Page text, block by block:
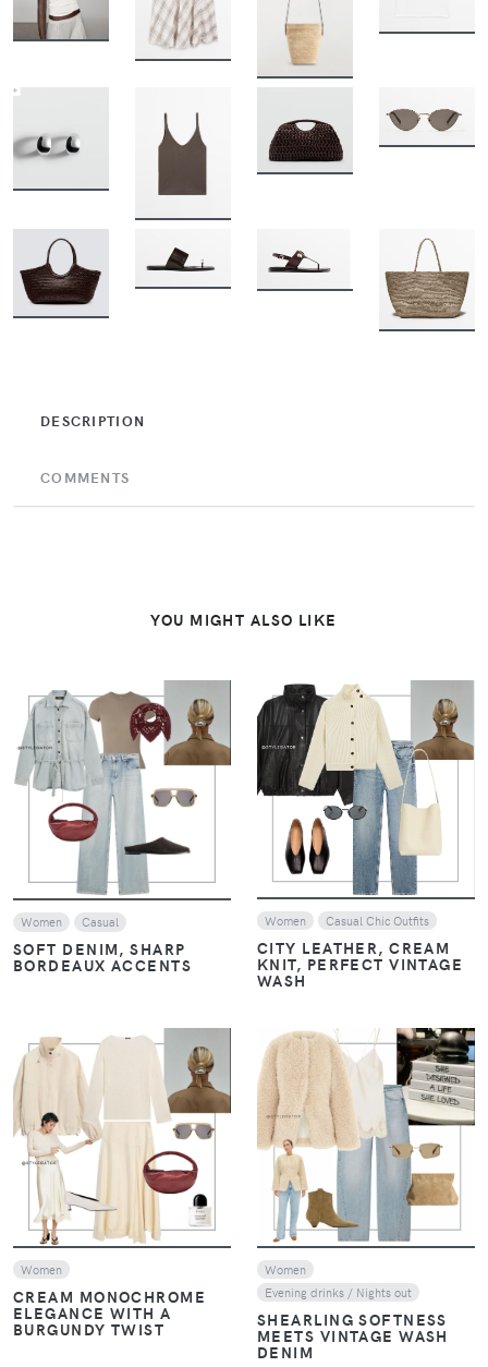
BUY
BUY
BUY
BUY
BUY
BUY
BUY
DESCRIPTION
COMMENTS
YOU MIGHT ALSO LIKE
VIEW
Women Casual
SOFT DENIM, SHARP
BORDEAUX ACCENTS
VIEW
Women Casual Chic Outfits
CITY LEATHER, CREAM
KNIT, PERFECT VINTAGE
WASH
VIEW
Women
CREAM MONOCHROME
ELEGANCE WITH A
BURGUNDY TWIST
VIEW
Women
Evening drinks / Nights out
SHEARLING SOFTNESS
MEETS VINTAGE WASH
DENIM